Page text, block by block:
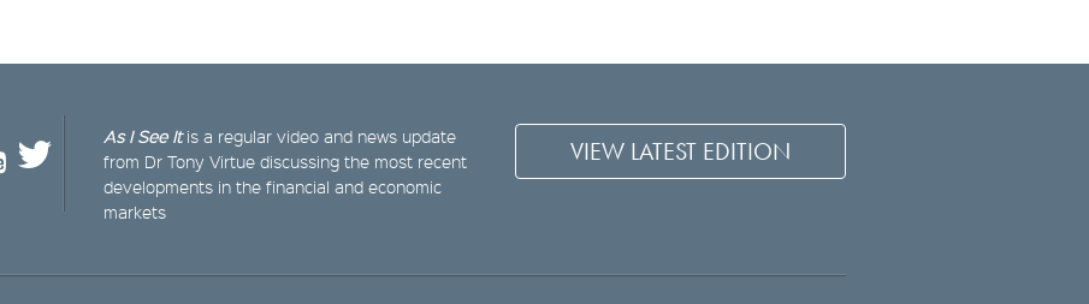
As I See Itis a regular video and news update
from Dr Tony Virtue discussing the most recent
developments in the financial and economic
markets
VIEW LATEST EDITION